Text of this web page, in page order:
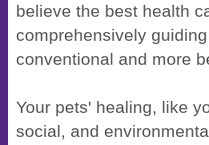
believe the best health
comprehensively
conventional and more
Your pets' healing, like
social, and